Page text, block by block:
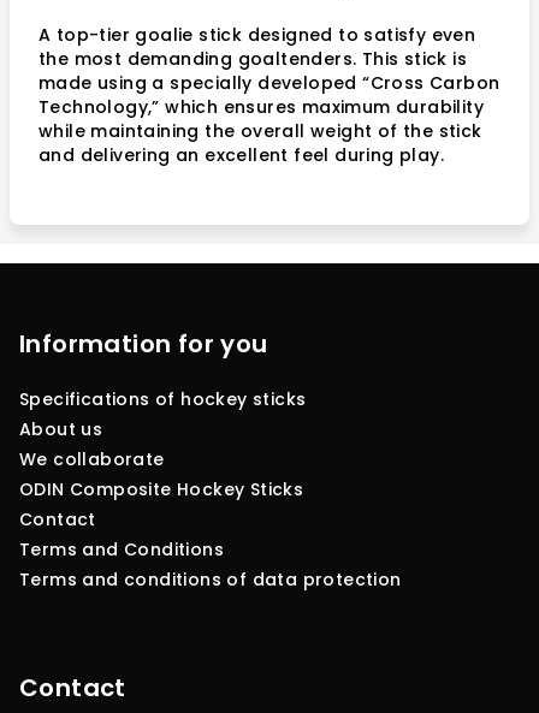
A top-tier goalie stick designed to satisfy even
the most demanding goaltenders. This stick is
made using a specially developed “Cross Carbon
Technology,” which ensures maximum durability
while maintaining the overall weight of the stick
and delivering an excellent feel during play.
Information for you
Specifications of hockey sticks
About us
We collaborate
ODIN Composite Hockey Sticks
Contact
Terms and Conditions
Terms and conditions of data protection
Contact